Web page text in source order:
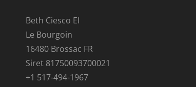
Beth Ciesco EI
Le Bourgoin
16480 Brossac FR
Siret 81750093700021
+1 517-494-1967